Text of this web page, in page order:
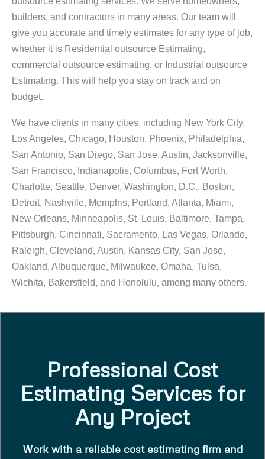
builders, and contractors in many areas. Our team will
give you accurate and timely estimates for any type of job,
whether it is Residential outsource Estimating,
commercial outsource estimating, or Industrial outsource
Estimating. This will help you stay on track and on
budget.
We have clients in many cities, including New York City,
Los Angeles, Chicago, Houston, Phoenix, Philadelphia,
San Antonio, San Diego, San Jose, Austin, Jacksonville,
San Francisco, Indianapolis, Columbus, Fort Worth,
Charlotte, Seattle, Denver, Washington, D.C., Boston,
Detroit, Nashville, Memphis, Portland, Atlanta, Miami,
New Orleans, Minneapolis, St. Louis, Baltimore, Tampa,
Pittsburgh, Cincinnati, Sacramento, Las Vegas, Orlando,
Raleigh, Cleveland, Austin, Kansas City, San Jose,
Oakland, Albuquerque, Milwaukee, Omaha, Tulsa,
Wichita, Bakersfield, and Honolulu, among many others.
Professional Cost
Estimating Services for
Any Project
Work with a reliable cost estimating firm and